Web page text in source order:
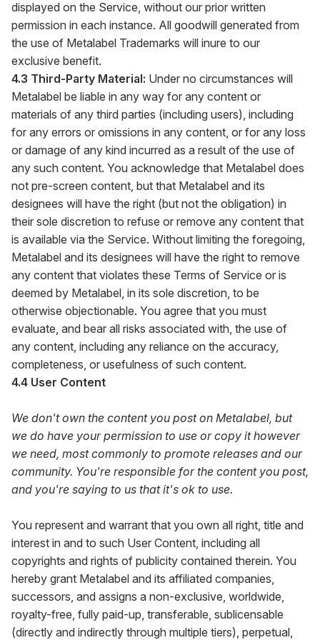
displayed on the Service, without our prior written
permission in each instance. All goodwill generated from
the use of Metalabel Trademarks will inure to our
exclusive benefit.
4.3 Third-Party Material: Under no circumstances will
Metalabel be liable in any way for any content or
materials of any third parties (including users), including
for any errors or omissions in any content, or for any loss
or damage of any kind incurred as a result of the use of
any such content. You acknowledge that Metalabel does
not pre-screen content, but that Metalabel and its
designees will have the right (but not the obligation) in
their sole discretion to refuse or remove any content that
is available via the Service. Without limiting the foregoing,
Metalabel and its designees will have the right to remove
any content that violates these Terms of Service or is
deemed by Metalabel, in its sole discretion, to be
otherwise objectionable. You agree that you must
evaluate, and bear all risks associated with, the use of
any content, including any reliance on the accuracy,
completeness, or usefulness of such content.
4.4 User Content
We don't own the content you post on Metalabel, but
we do have your permission to use or copy it however
we need, most commonly to promote releases and our
community. You're responsible for the content you post,
and you're saying to us that it's ok to use.
You represent and warrant that you own all right, title and
interest in and to such User Content, including all
copyrights and rights of publicity contained therein. You
hereby grant Metalabel and its affiliated companies,
successors, and assigns a non-exclusive, worldwide,
royalty-free, fully paid-up, transferable, sublicensable
(directly and indirectly through multiple tiers), perpetual,